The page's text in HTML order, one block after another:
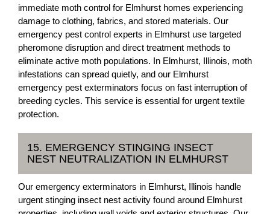
immediate moth control for Elmhurst homes experiencing
damage to clothing, fabrics, and stored materials. Our
emergency pest control experts in Elmhurst use targeted
pheromone disruption and direct treatment methods to
eliminate active moth populations. In Elmhurst, Illinois, moth
infestations can spread quietly, and our Elmhurst
emergency pest exterminators focus on fast interruption of
breeding cycles. This service is essential for urgent textile
protection.
15. EMERGENCY STINGING INSECT
NEST NEUTRALIZATION IN ELMHURST
Our emergency exterminators in Elmhurst, Illinois handle
urgent stinging insect nest activity found around Elmhurst